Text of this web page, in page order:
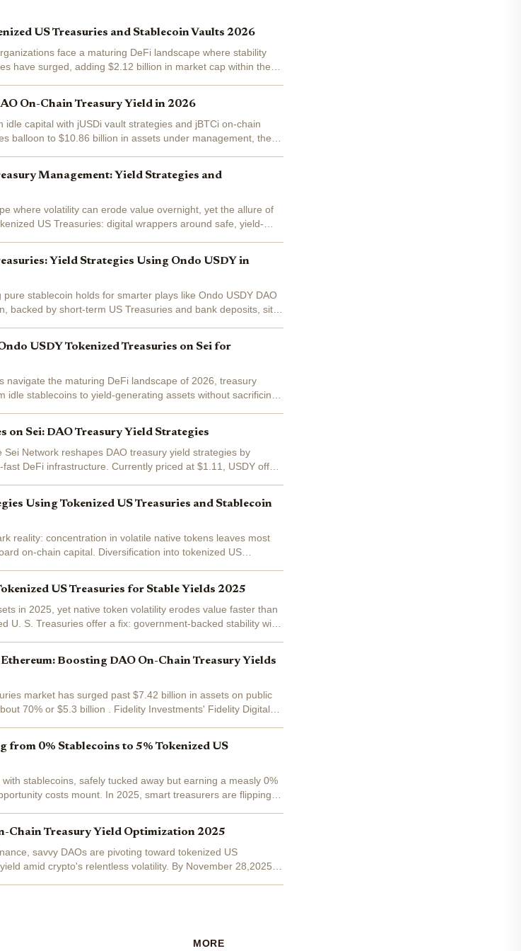
US Treasuries and Stablecoin Vaults 2026
face a maturing DeFi landscape where stability
have surged, adding $2.12 billion in market cap within the
On-Chain Treasury Yield in 2026
capital with jUSDi vault strategies and jBTCi on-chain
balloon to $10.86 billion in assets under management, these
Management: Yield Strategies and
where volatility can erode value overnight, yet the allure of
US Treasuries: digital wrappers around safe, yield-
Yield Strategies Using Ondo USDY in
stablecoin holds for smarter plays like Ondo USDY DAO
backed by short-term US Treasuries and bank deposits, sits
USDY Tokenized Treasuries on Sei for
navigate the maturing DeFi landscape of 2026, treasury
stablecoins to yield-generating assets without sacrificing
on Sei: DAO Treasury Yield Strategies
Network reshapes DAO treasury yield strategies by
DeFi infrastructure. Currently priced at $1.11, USDY offers
Using Tokenized US Treasuries and Stablecoin
reality: concentration in volatile native tokens leaves most
on-chain capital. Diversification into tokenized US
US Treasuries for Stable Yields 2025
in 2025, yet native token volatility erodes value faster than
U. S. Treasuries offer a fix: government-backed stability with
Boosting DAO On-Chain Treasury Yields
market has surged past $7.42 billion in assets on public
70% or $5.3 billion . Fidelity Investments' Fidelity Digital
0% Stablecoins to 5% Tokenized US
stablecoins, safely tucked away but earning a measly 0%
costs mount. In 2025, smart treasurers are flipping
Chain Treasury Yield Optimization 2025
savvy DAOs are pivoting toward tokenized US
amid crypto's relentless volatility. By November 28,2025,
MORE